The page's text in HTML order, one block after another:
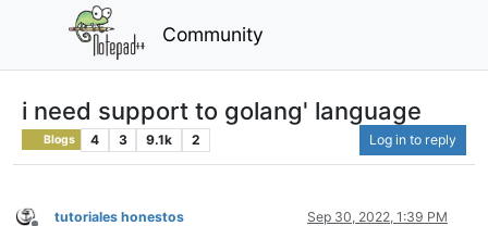
Community
i need support to golang' language
Blogs 4 3 9.1k 2 Log in to reply
tutoriales honestos Sep 30, 2022, 1:39 PM